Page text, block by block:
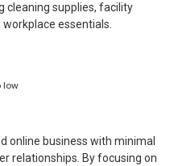
cleaning supplies, facility
essentials.
low
online business with minimal
relationships. By focusing on